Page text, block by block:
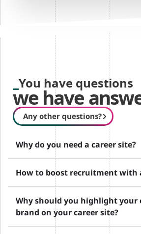
You have questions
we have
Any other questions?
Why do you need a career site?
How to boost recruitment with
Why should you highlight your
brand on your career site?